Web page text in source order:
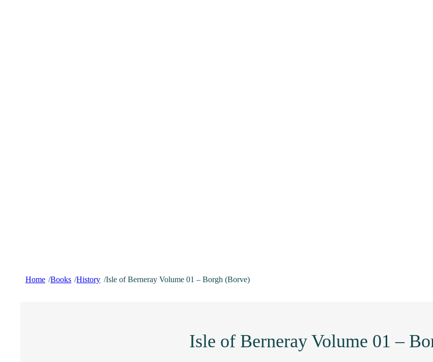
Home /Books /History /Isle of Berneray Volume 01 – Borgh (Borve)
Isle of Berneray Volume 01 –